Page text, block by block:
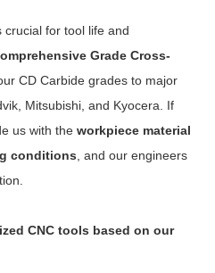
for tool life and
Grade Cross-
CD Carbide grades to major
Mitsubishi, and Kyocera. If
us with theworkpiece material
conditions, and our engineers
CNC tools based on our